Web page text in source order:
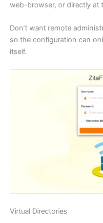
web-browser, or directly at
Don’t want remote
so the configuration can
itself.
Virtual Directories